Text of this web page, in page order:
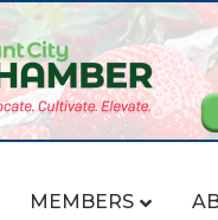
MEMBERS